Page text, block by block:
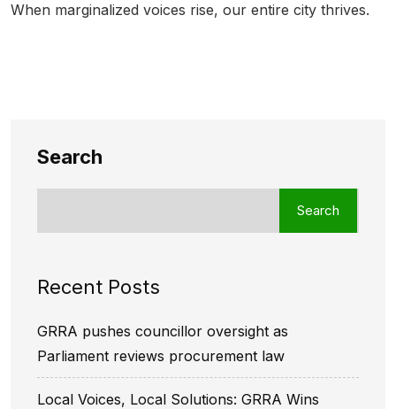
When marginalized voices rise, our entire city thrives.
Search
Search
Recent Posts
GRRA pushes councillor oversight as
Parliament reviews procurement law
Local Voices, Local Solutions: GRRA Wins